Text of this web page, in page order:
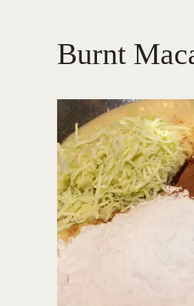
Burnt